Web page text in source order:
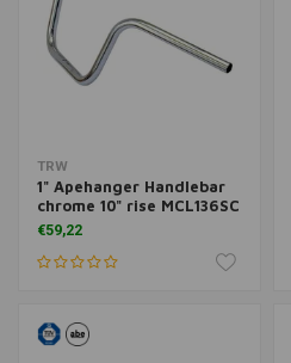
TRW
1" Apehanger Handlebar
chrome 10" rise MCL136SC
€59,22